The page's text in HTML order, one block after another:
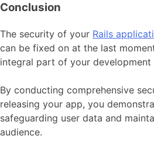
Conclusion
The security of your Rails
can be fixed on at the last
integral part of your
By conducting comprehensive
releasing your app, you
safeguarding user data and
audience.